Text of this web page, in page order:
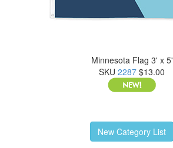
Minnesota Flag 3' x 5'
SKU 2287 $13.00
New Category List